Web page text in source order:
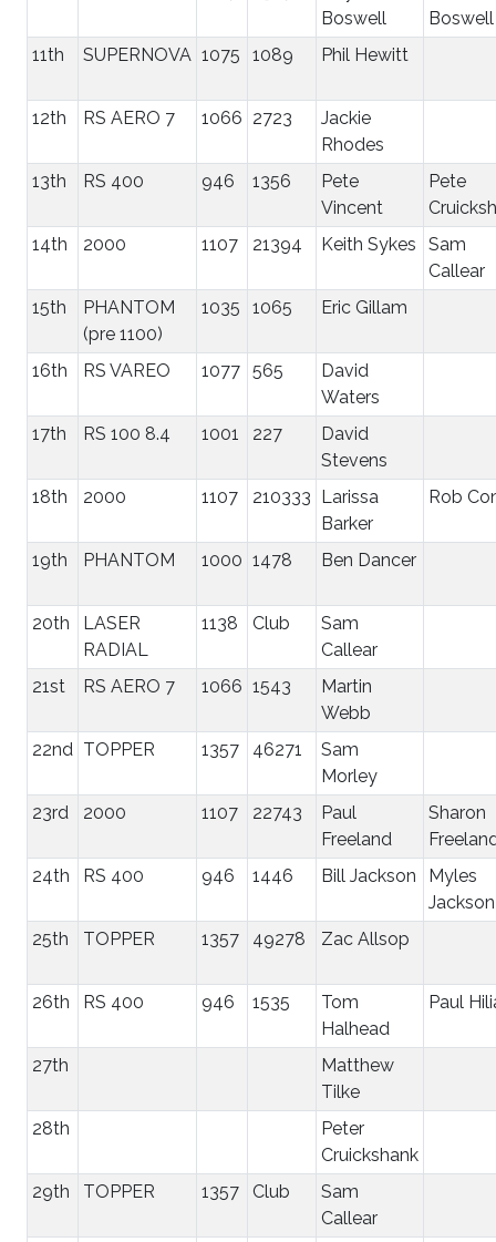
Boswell
Boswell
11th
SUPERNOVA 1075 1089 Phil Hewitt
12th RS AERO 7 1066 2723
Jackie
Rhodes
13th
RS 400 946 1356
Pete
Vincent
Pete
14th
2000 1107 21394 Keith Sykes
Sam
Callear
15th
PHANTOM
(pre 1100)
1035 1065 Eric Gillam
16th RS VAREO 1077 565
David
Waters
17th
RS 100 8.4 1001 227
David
Stevens
18th
2000 1107 210333 Larissa
Barker
Rob
19th PHANTOM 1000 1478 Ben Dancer
20th
LASER
RADIAL
1138 Club
Sam
Callear
21st
RS AERO 7 1066 1543
Martin
Webb
22nd TOPPER 1357 46271
Sam
Morley
23rd
2000 1107 22743
Paul
Freeland
Sharon
24th
RS 400 946 1446 Bill Jackson
Myles
Jackson
25th
TOPPER 1357 49278 Zac Allsop
26th RS 400 946 1535
Tom
Halhead
Paul
27th
Matthew
Tilke
28th
Peter
Cruickshank
29th
TOPPER 1357 Club
Sam
Callear